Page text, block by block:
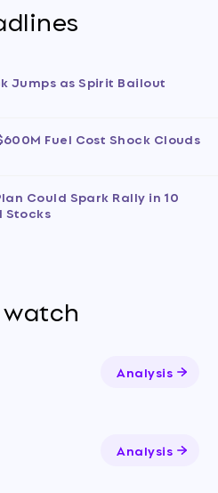
Jumps as Spirit Bailout
Fuel Cost Shock Clouds
Could Spark Rally in 10
Stocks
watch
Analysis
Analysis